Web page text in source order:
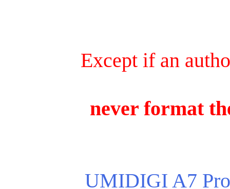
Except if an
never format
UMIDIGI A7